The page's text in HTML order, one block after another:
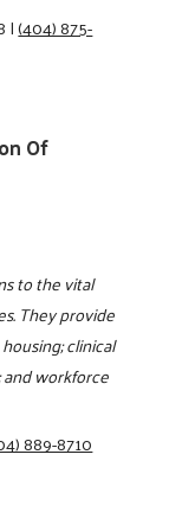
|(404) 875-
Of
to the vital
They provide
clinical
workforce
889-8710